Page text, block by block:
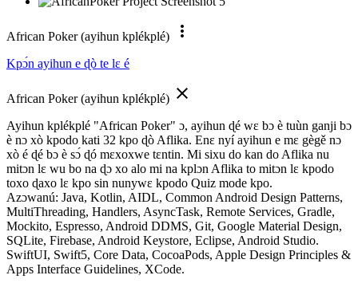
African Poker (ayihun kplékplé) more_vert
Kpɔ́n ayihun e ɖò te lɛ é
African Poker (ayihun kplékplé) close
Ayihun kplékplé "African Poker" ɔ, ayihun ɖé wɛ bɔ è tuùn ganji bɔ
è nɔ xò kpodo kati 32 kpo ɖò Aflika. Enɛ nyí ayihun e mɛ gègě nɔ
xò é ɖé bɔ è sɔ́ ɖó mɛxoxwe tɛntin. Mi sixu do kan do Aflika nu
mitɔn lɛ wu bo na ɖɔ xo alo mi na kplɔn Aflika to mitɔn lɛ kpodo
toxo ɖaxo lɛ kpo sin nunywɛ kpodo Quiz mode kpo.
Azɔwanú: Java, Kotlin, AIDL, Common Android Design Patterns,
MultiThreading, Handlers, AsyncTask, Remote Services, Gradle,
Mockito, Espresso, Android DDMS, Git, Google Material Design,
SQLite, Firebase, Android Keystore, Eclipse, Android Studio.
SwiftUI, Swift5, Core Data, CocoaPods, Apple Design Principles &
Apps Interface Guidelines, XCode.